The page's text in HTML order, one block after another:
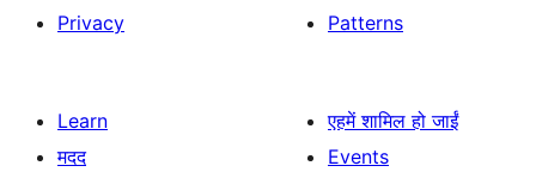
Privacy
Patterns
Learn
मदद
एहमें शामिल हो जाईं
Events